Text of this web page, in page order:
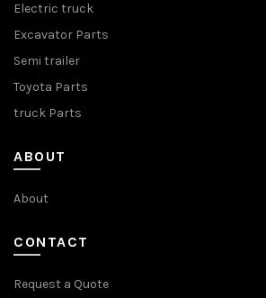
Electric truck
Excavator Parts
Semi trailer
Toyota Parts
truck Parts
ABOUT
About
CONTACT
Request a Quote